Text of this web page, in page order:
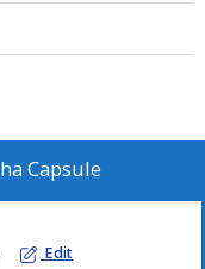
Capsule
Edit